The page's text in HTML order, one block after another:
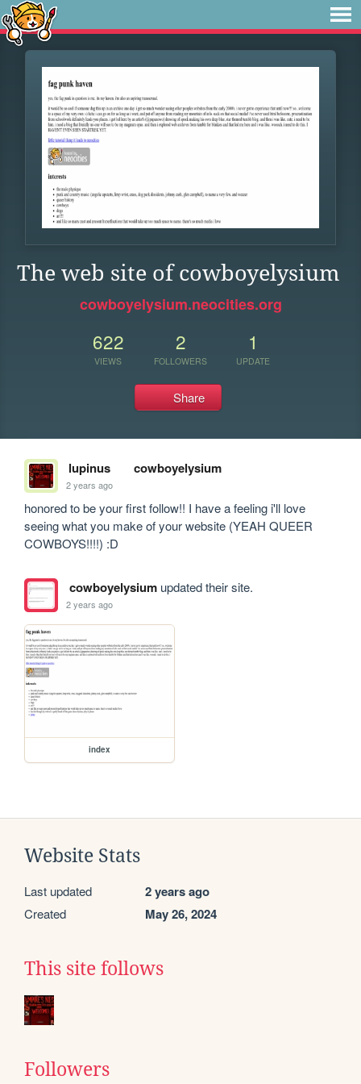
The web site of cowboyelysium
cowboyelysium.neocities.org
622
VIEWS
2
FOLLOWERS
1
UPDATE
Share
lupinus cowboyelysium
2 years ago
honored to be your first follow!! I have a feeling i'll love
seeing what you make of your website (YEAH QUEER
COWBOYS!!!!) :D
cowboyelysiumupdated their site.
2 years ago
index
Website Stats
Last updated 2 years ago
Created May 26, 2024
This site follows
Followers